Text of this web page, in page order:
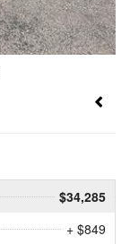
$34,285
+ $849